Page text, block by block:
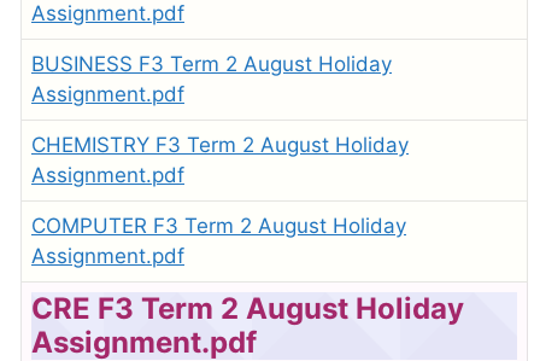
Assignment.pdf
BUSINESS F3 Term 2 August Holiday
Assignment.pdf
CHEMISTRY F3 Term 2 August Holiday
Assignment.pdf
COMPUTER F3 Term 2 August Holiday
Assignment.pdf
CRE F3 Term 2 August Holiday
Assignment.pdf